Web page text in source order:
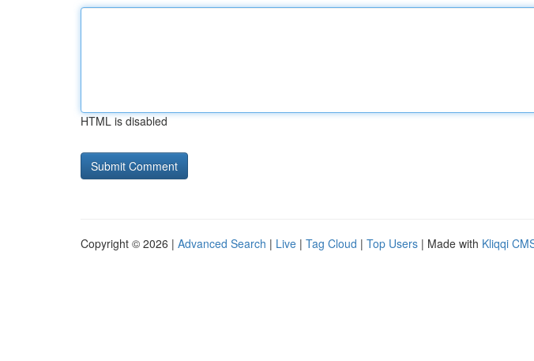
HTML is disabled
Copyright © 2026 | Advanced Search | Live | Tag Cloud | Top Users | Made with Kliqqi